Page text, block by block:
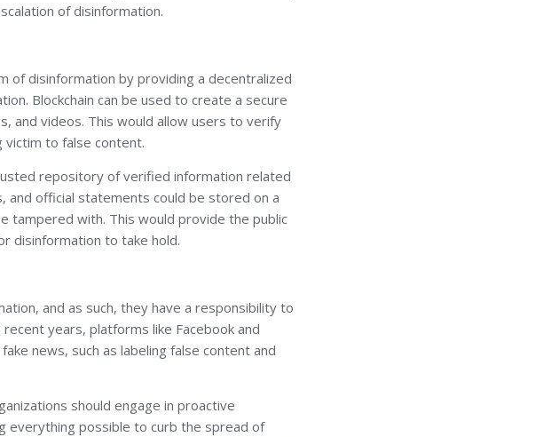
of disinformation.
of disinformation by providing a decentralized
Blockchain can be used to create a secure
and videos. This would allow users to verify
victim to false content.
repository of verified information related
and official statements could be stored on a
tampered with. This would provide the public
disinformation to take hold.
and as such, they have a responsibility to
years, platforms like Facebook and
news, such as labeling false content and
should engage in proactive
everything possible to curb the spread of